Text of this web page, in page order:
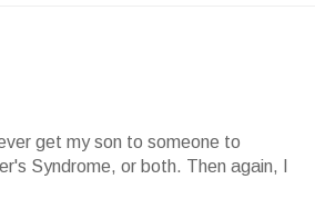
get my son to someone to
Syndrome, or both. Then again, I